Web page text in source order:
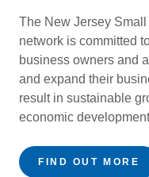
The New Jersey
network is committed
business owners and
and expand their
result in sustainable
economic
FIND OUT MORE